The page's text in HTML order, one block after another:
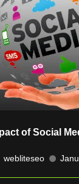
of Social
webliteseo